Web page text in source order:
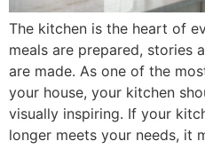
The kitchen is the heart of
meals are prepared, stories
are made. As one of the
your house, your kitchen
visually inspiring. If your
longer meets your needs, it